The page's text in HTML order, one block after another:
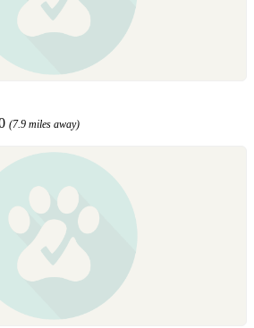
(7.9 miles away)